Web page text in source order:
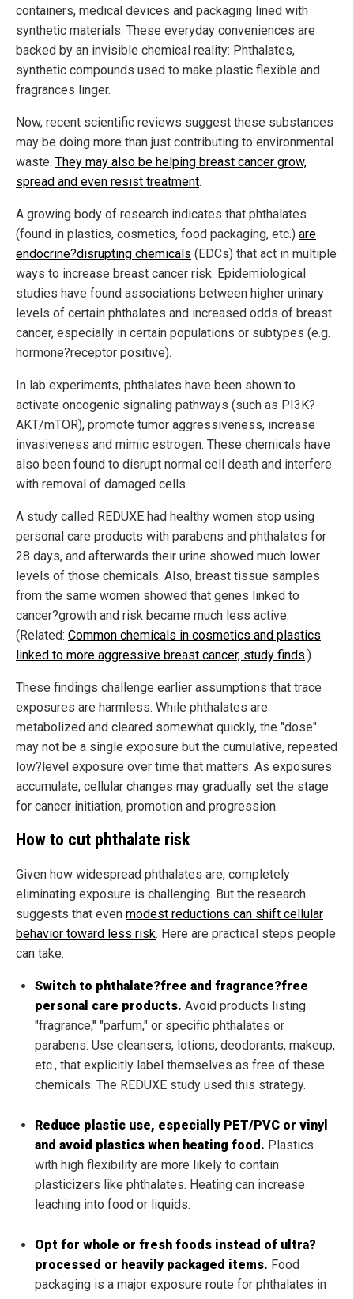
containers, medical devices and packaging lined with
synthetic materials. These everyday conveniences are
backed by an invisible chemical reality: Phthalates,
synthetic compounds used to make plastic flexible and
fragrances linger.
Now, recent scientific reviews suggest these substances
may be doing more than just contributing to environmental
waste. They may also be helping breast cancer grow,
spread and even resist treatment.
A growing body of research indicates that phthalates
(found in plastics, cosmetics, food packaging, etc.) are
endocrine?disrupting chemicals (EDCs) that act in multiple
ways to increase breast cancer risk. Epidemiological
studies have found associations between higher urinary
levels of certain phthalates and increased odds of breast
cancer, especially in certain populations or subtypes (e.g.
hormone?receptor positive).
In lab experiments, phthalates have been shown to
activate oncogenic signaling pathways (such as PI3K?
AKT/mTOR), promote tumor aggressiveness, increase
invasiveness and mimic estrogen. These chemicals have
also been found to disrupt normal cell death and interfere
with removal of damaged cells.
A study called REDUXE had healthy women stop using
personal care products with parabens and phthalates for
28 days, and afterwards their urine showed much lower
levels of those chemicals. Also, breast tissue samples
from the same women showed that genes linked to
cancer?growth and risk became much less active.
(Related: Common chemicals in cosmetics and plastics
linked to more aggressive breast cancer, study finds.)
These findings challenge earlier assumptions that trace
exposures are harmless. While phthalates are
metabolized and cleared somewhat quickly, the "dose"
may not be a single exposure but the cumulative, repeated
low?level exposure over time that matters. As exposures
accumulate, cellular changes may gradually set the stage
for cancer initiation, promotion and progression.
How to cut phthalate risk
Given how widespread phthalates are, completely
eliminating exposure is challenging. But the research
suggests that even modest reductions can shift cellular
behavior toward less risk. Here are practical steps people
can take:
Switch to phthalate?free and fragrance?free
personal care products. Avoid products listing
"fragrance," "parfum," or specific phthalates or
parabens. Use cleansers, lotions, deodorants, makeup,
etc., that explicitly label themselves as free of these
chemicals. The REDUXE study used this strategy.
Reduce plastic use, especially PET/PVC or vinyl
and avoid plastics when heating food. Plastics
with high flexibility are more likely to contain
plasticizers like phthalates. Heating can increase
leaching into food or liquids.
Opt for whole or fresh foods instead of ultra?
processed or heavily packaged items. Food
packaging is a major exposure route for phthalates in